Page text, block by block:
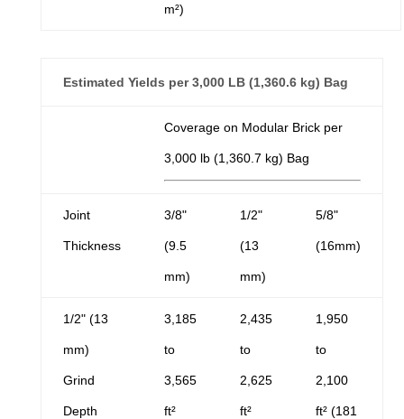
m²)
Estimated Yields per 3,000 LB (1,360.6 kg) Bag
Coverage on Modular Brick per
3,000 lb (1,360.7 kg) Bag
Joint
Thickness
3/8"
(9.5
mm)
1/2"
(13
mm)
5/8"
(16mm)
1/2" (13
mm)
Grind
Depth
3,185
to
3,565
ft²
2,435
to
2,625
ft²
1,950
to
2,100
ft² (181